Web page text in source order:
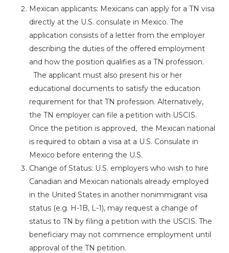
Mexican applicants: Mexicans can apply for a TN visa
directly at the U.S. consulate in Mexico. The
application consists of a letter from the employer
describing the duties of the offered employment
and how the position qualifies as a TN profession.
The applicant must also present his or her
educational documents to satisfy the education
requirement for that TN profession. Alternatively,
the TN employer can file a petition with USCIS.
Once the petition is approved, the Mexican national
is required to obtain a visa at a U.S. Consulate in
Mexico before entering the U.S.
Change of Status: U.S. employers who wish to hire
Canadian and Mexican nationals already employed
in the United States in another nonimmigrant visa
status (e.g. H-1B, L-1), may request a change of
status to TN by filing a petition with the USCIS. The
beneficiary may not commence employment until
approval of the TN petition.